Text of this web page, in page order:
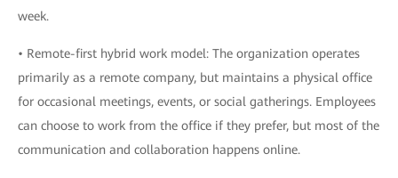
week.
• Remote-first hybrid work model: The organization operates
primarily as a remote company, but maintains a physical office
for occasional meetings, events, or social gatherings. Employees
can choose to work from the office if they prefer, but most of the
communication and collaboration happens online.